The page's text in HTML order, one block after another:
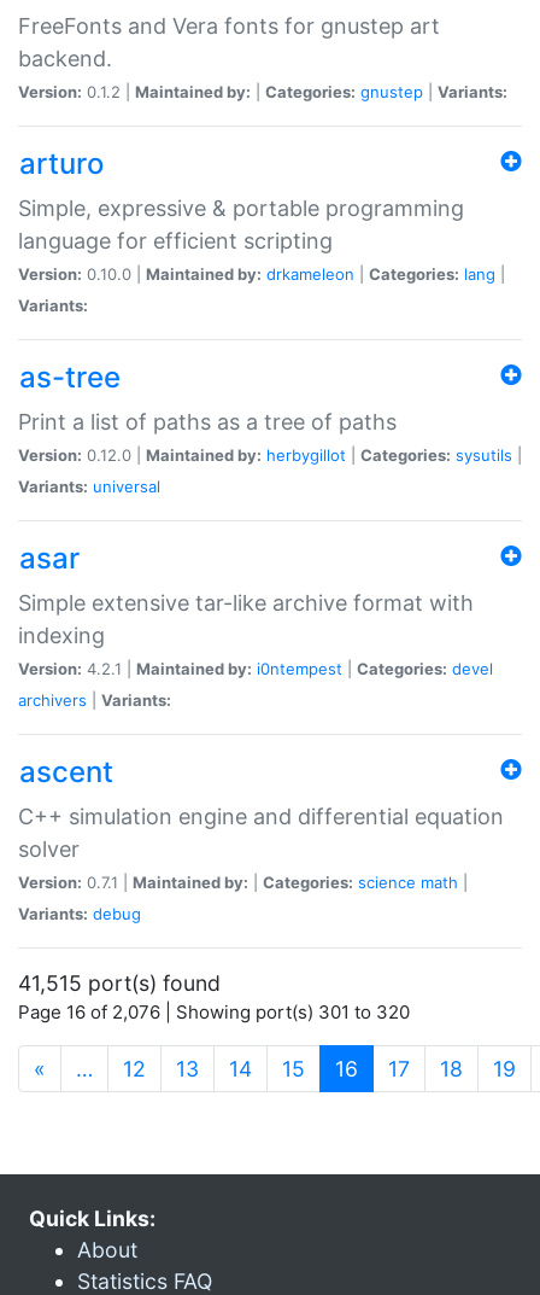
FreeFonts and Vera fonts for gnustep art
backend.
Version: 0.1.2 | Maintained by: Categories: gnustep Variants:
arturo
Simple, expressive & portable programming
language for efficient scripting
Version: 0.10.0 | Maintained by: drkameleon Categories: lang
Variants:
as-tree
Print a list of paths as a tree of paths
Version: 0.12.0 | Maintained by: herbygillot Categories: sysutils
Variants: universal
asar
Simple extensive tar-like archive format with
indexing
Version: 4.2.1 | Maintained by: i0ntempest Categories: devel
archivers
Variants:
ascent
C++ simulation engine and differential equation
solver
Version: 0.7.1 | Maintained by: Categories: science math
Variants: debug
41,515 port(s) found
Page 16 of 2,076 | Showing port(s) 301 to 320
« … 12 13 14 15 16 (current)
17 18 19
Quick Links:
About
Statistics FAQ